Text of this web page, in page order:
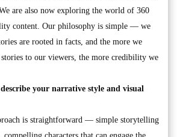
are also now exploring the world of 360
content. Our philosophy is simple — we
are rooted in facts, and the more we
stories to our viewers, the more credibility we
your narrative style and visual
is straightforward — simple storytelling